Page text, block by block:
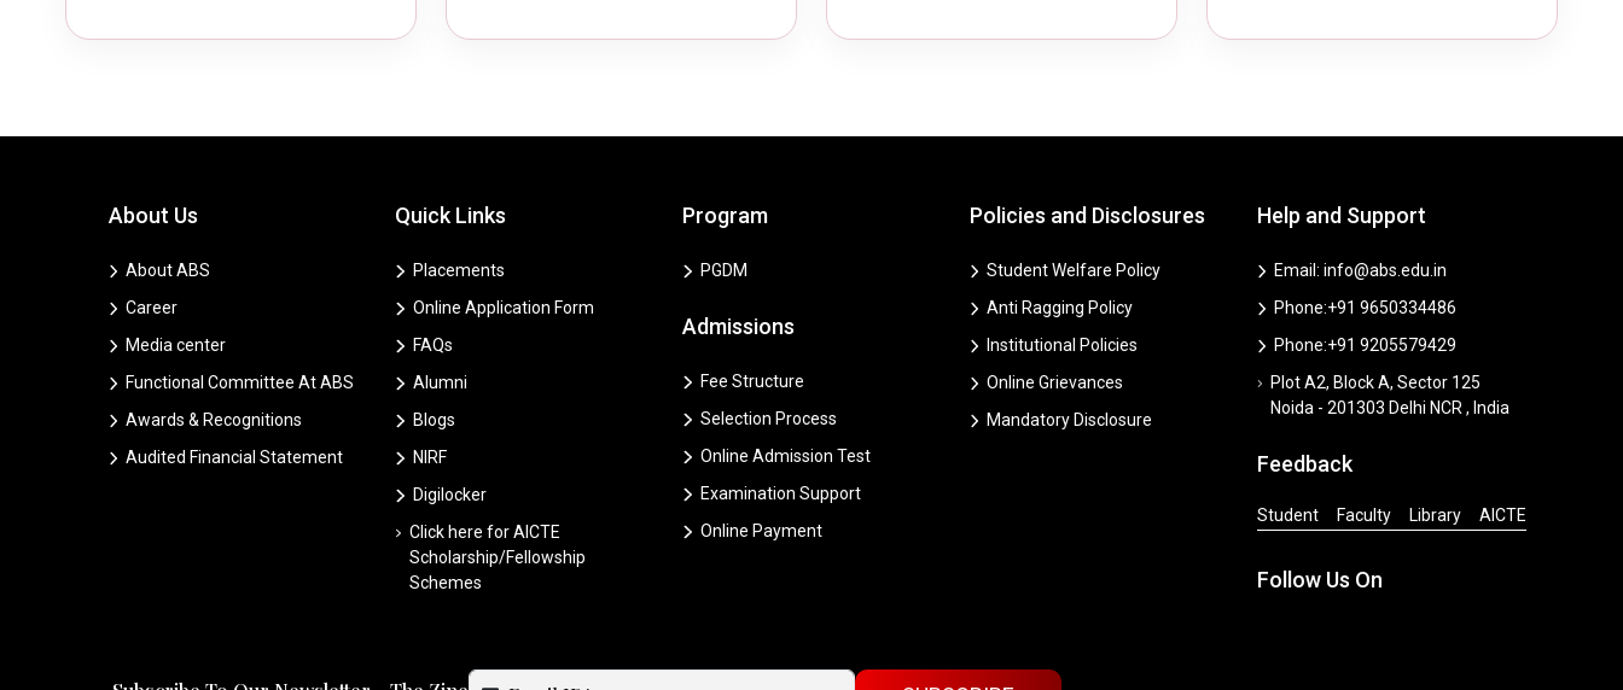
About Us
About ABS
Career
Media center
Functional Committee At ABS
Awards & Recognitions
Audited Financial Statement
Quick Links
Placements
Online Application Form
FAQs
Alumni
Blogs
NIRF
Digilocker
Click here for AICTE
Scholarship/Fellowship
Schemes
Program
PGDM
Admissions
Fee Structure
Selection Process
Online Admission Test
Examination Support
Online Payment
Policies and Disclosures
Student Welfare Policy
Anti Ragging Policy
Institutional Policies
Online Grievances
Mandatory Disclosure
Help and Support
Email: info@abs.edu.in
Phone:+91 9650334486
Phone:+91 9205579429
Plot A2, Block A, Sector 125
Noida - 201303 Delhi NCR , India
Feedback
Student Faculty Library AICTE
Follow Us On